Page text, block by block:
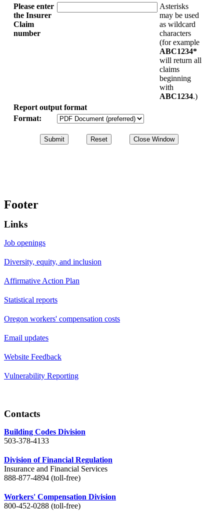
Please enter
the Insurer
Claim
number
Asterisks
may be used
as wildcard
characters
(for example
ABC1234*
will return all
claims
beginning
with
ABC1234.)
Report output format
Format:
Footer
Links
Job openings
Diversity, equity, and inclusion
Affirmative Action Plan
Statistical reports
Oregon workers' compensation costs
Email updates
Website Feedback
Vulnerability Reporting
Contacts
Building Codes Division
503-378-4133
Division of Financial Regulation
Insurance and Financial Services
888-877-4894 (toll-free)
Workers' Compensation Division
800-452-0288 (toll-free)